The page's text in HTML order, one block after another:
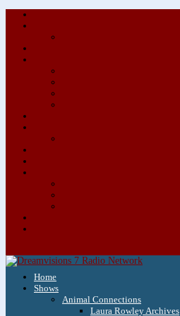
Home
Shows
Animal Connections
Laura Rowley Archives